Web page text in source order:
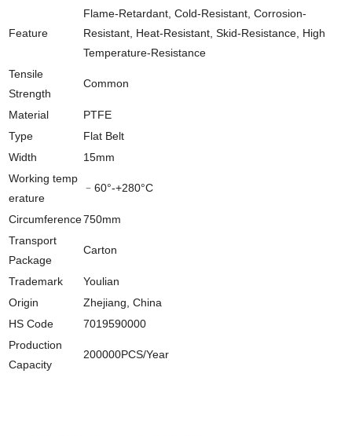
Feature
Flame-Retardant, Cold-Resistant, Corrosion-
Resistant, Heat-Resistant, Skid-Resistance, High
Temperature-Resistance
Tensile
Strength
Common
Material
PTFE
Type
Flat Belt
Width
15mm
Working temp
erature
﹣60°-+280°C
Circumference750mm
Transport
Package
Carton
Trademark
Youlian
Origin
Zhejiang, China
HS Code
7019590000
Production
Capacity
200000PCS/Year